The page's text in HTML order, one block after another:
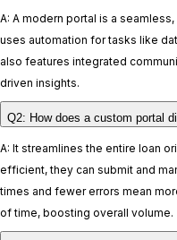
A: A modern portal is a
uses automation for tasks like
also features integrated
driven insights.
Q2: How does a custom portal
A: It streamlines the entire loan
efficient, they can submit and
times and fewer errors mean
of time, boosting overall volume.